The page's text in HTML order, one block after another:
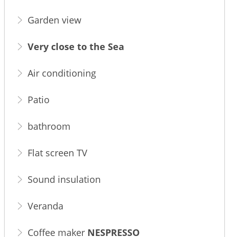
Garden view
Very close to the Sea
Air conditioning
Patio
bathroom
Flat screen TV
Sound insulation
Veranda
Coffee maker NESPRESSO